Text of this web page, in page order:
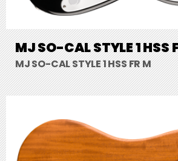
MJ SO-CAL STYLE 1 HSS
MJ SO-CAL STYLE 1 HSS FR M